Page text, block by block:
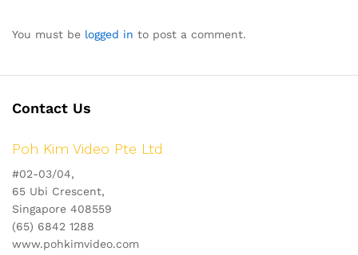
You must be logged in to post a comment.
Contact Us
Poh Kim Video Pte Ltd
#02-03/04,
65 Ubi Crescent,
Singapore 408559
(65) 6842 1288
www.pohkimvideo.com